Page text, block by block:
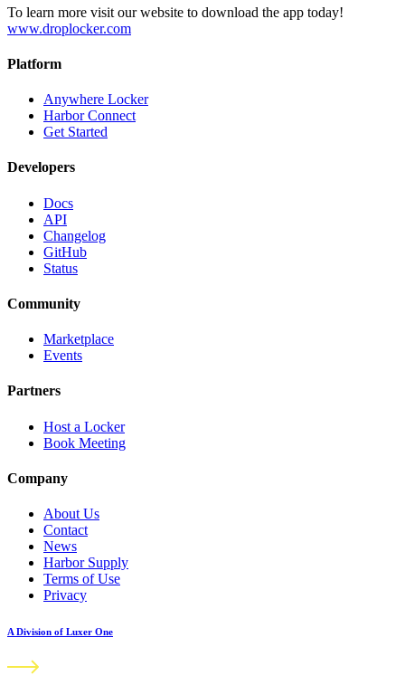
To learn more visit our website to download the app today!
www.droplocker.com
Platform
Anywhere Locker
Harbor Connect
Get Started
Developers
Docs
API
Changelog
GitHub
Status
Community
Marketplace
Events
Partners
Host a Locker
Book Meeting
Company
About Us
Contact
News
Harbor Supply
Terms of Use
Privacy
A Division of Luxer One